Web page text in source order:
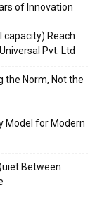
of Innovation
capacity) Reach
Pvt. Ltd
the Norm, Not the
Model for Modern
Between